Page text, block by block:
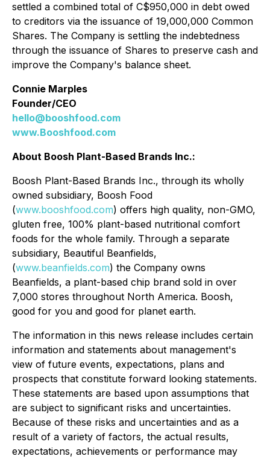
settled a combined total of C$950,000 in debt owed
to creditors via the issuance of 19,000,000 Common
Shares. The Company is settling the indebtedness
through the issuance of Shares to preserve cash and
improve the Company's balance sheet.
Connie Marples
Founder/CEO
hello@booshfood.com
www.Booshfood.com
About Boosh Plant-Based Brands Inc.:
Boosh Plant-Based Brands Inc., through its wholly
owned subsidiary, Boosh Food
(www.booshfood.com) offers high quality, non-GMO,
gluten free, 100% plant-based nutritional comfort
foods for the whole family. Through a separate
subsidiary, Beautiful Beanfields,
(www.beanfields.com) the Company owns
Beanfields, a plant-based chip brand sold in over
7,000 stores throughout North America. Boosh,
good for you and good for planet earth.
The information in this news release includes certain
information and statements about management's
view of future events, expectations, plans and
prospects that constitute forward looking statements.
These statements are based upon assumptions that
are subject to significant risks and uncertainties.
Because of these risks and uncertainties and as a
result of a variety of factors, the actual results,
expectations, achievements or performance may